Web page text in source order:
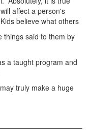
affect a person's
believe what others
things said to them by
a taught program and
truly make a huge